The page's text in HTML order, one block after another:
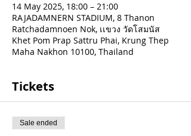
14 May 2025, 18:00 – 21:00
RAJADAMNERN STADIUM, 8 Thanon
Ratchadamnoen Nok, เเขวง วัดโสมนัส
Khet Pom Prap Sattru Phai, Krung Thep
Maha Nakhon 10100, Thailand
Tickets
Sale ended